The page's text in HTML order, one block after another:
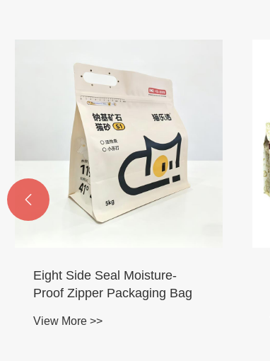
Eight Side Seal Moisture-
Proof Zipper Packaging Bag
View More >>
